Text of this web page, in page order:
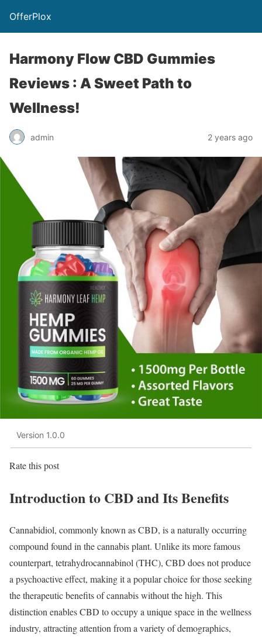
OfferPlox
Harmony Flow CBD Gummies
Reviews : A Sweet Path to
Wellness!
admin 2 years ago
Version 1.0.0
Rate this post
Introduction to CBD and Its Benefits
Cannabidiol, commonly known as CBD, is a naturally occurring
compound found in the cannabis plant. Unlike its more famous
counterpart, tetrahydrocannabinol (THC), CBD does not produce
a psychoactive effect, making it a popular choice for those seeking
the therapeutic benefits of cannabis without the high. This
distinction enables CBD to occupy a unique space in the wellness
industry, attracting attention from a variety of demographics,